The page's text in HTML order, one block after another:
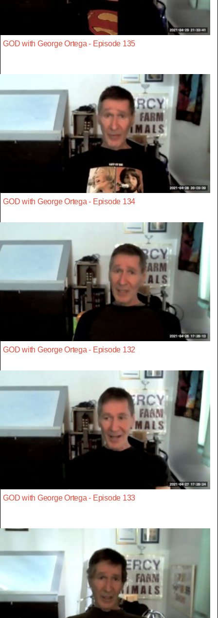
GOD with George Ortega - Episode 135
GOD with George Ortega - Episode 134
GOD with George Ortega - Episode 132
GOD with George Ortega - Episode 133